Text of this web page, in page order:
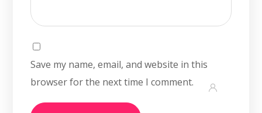
Save my name, email, and website in this
browser for the next time I comment.